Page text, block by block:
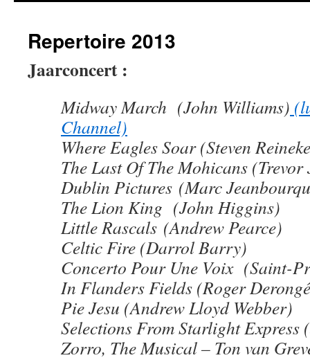
inhoud
Repertoire 2013
Jaarconcert :
Midway March (John Williams)
Channel)
Where Eagles Soar (Steven
The Last Of The Mohicans (Trevor
Dublin Pictures (Marc
The Lion King (John Higgins)
Little Rascals (Andrew Pearce)
Celtic Fire (Darrol Barry)
Concerto Pour Une Voix (Saint-
In Flanders Fields (Roger
Pie Jesu (Andrew Lloyd Webber)
Selections From Starlight Express
Zorro, The Musical – Ton van